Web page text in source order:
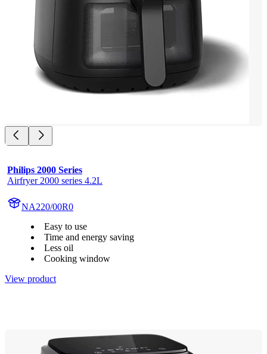
Philips 2000 Series
Airfryer 2000 series 4.2L
NA220/00R0
Easy to use
Time and energy saving
Less oil
Cooking window
View product